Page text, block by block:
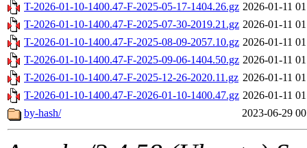
T-2026-01-10-1400.47-F-2025-05-17-1404.26.gz 2026-01-11
T-2026-01-10-1400.47-F-2025-07-30-2019.21.gz 2026-01-11
T-2026-01-10-1400.47-F-2025-08-09-2057.10.gz 2026-01-11
T-2026-01-10-1400.47-F-2025-09-06-1404.50.gz 2026-01-11
T-2026-01-10-1400.47-F-2025-12-26-2020.11.gz 2026-01-11
T-2026-01-10-1400.47-F-2026-01-10-1400.47.gz 2026-01-11
by-hash/
2023-06-29